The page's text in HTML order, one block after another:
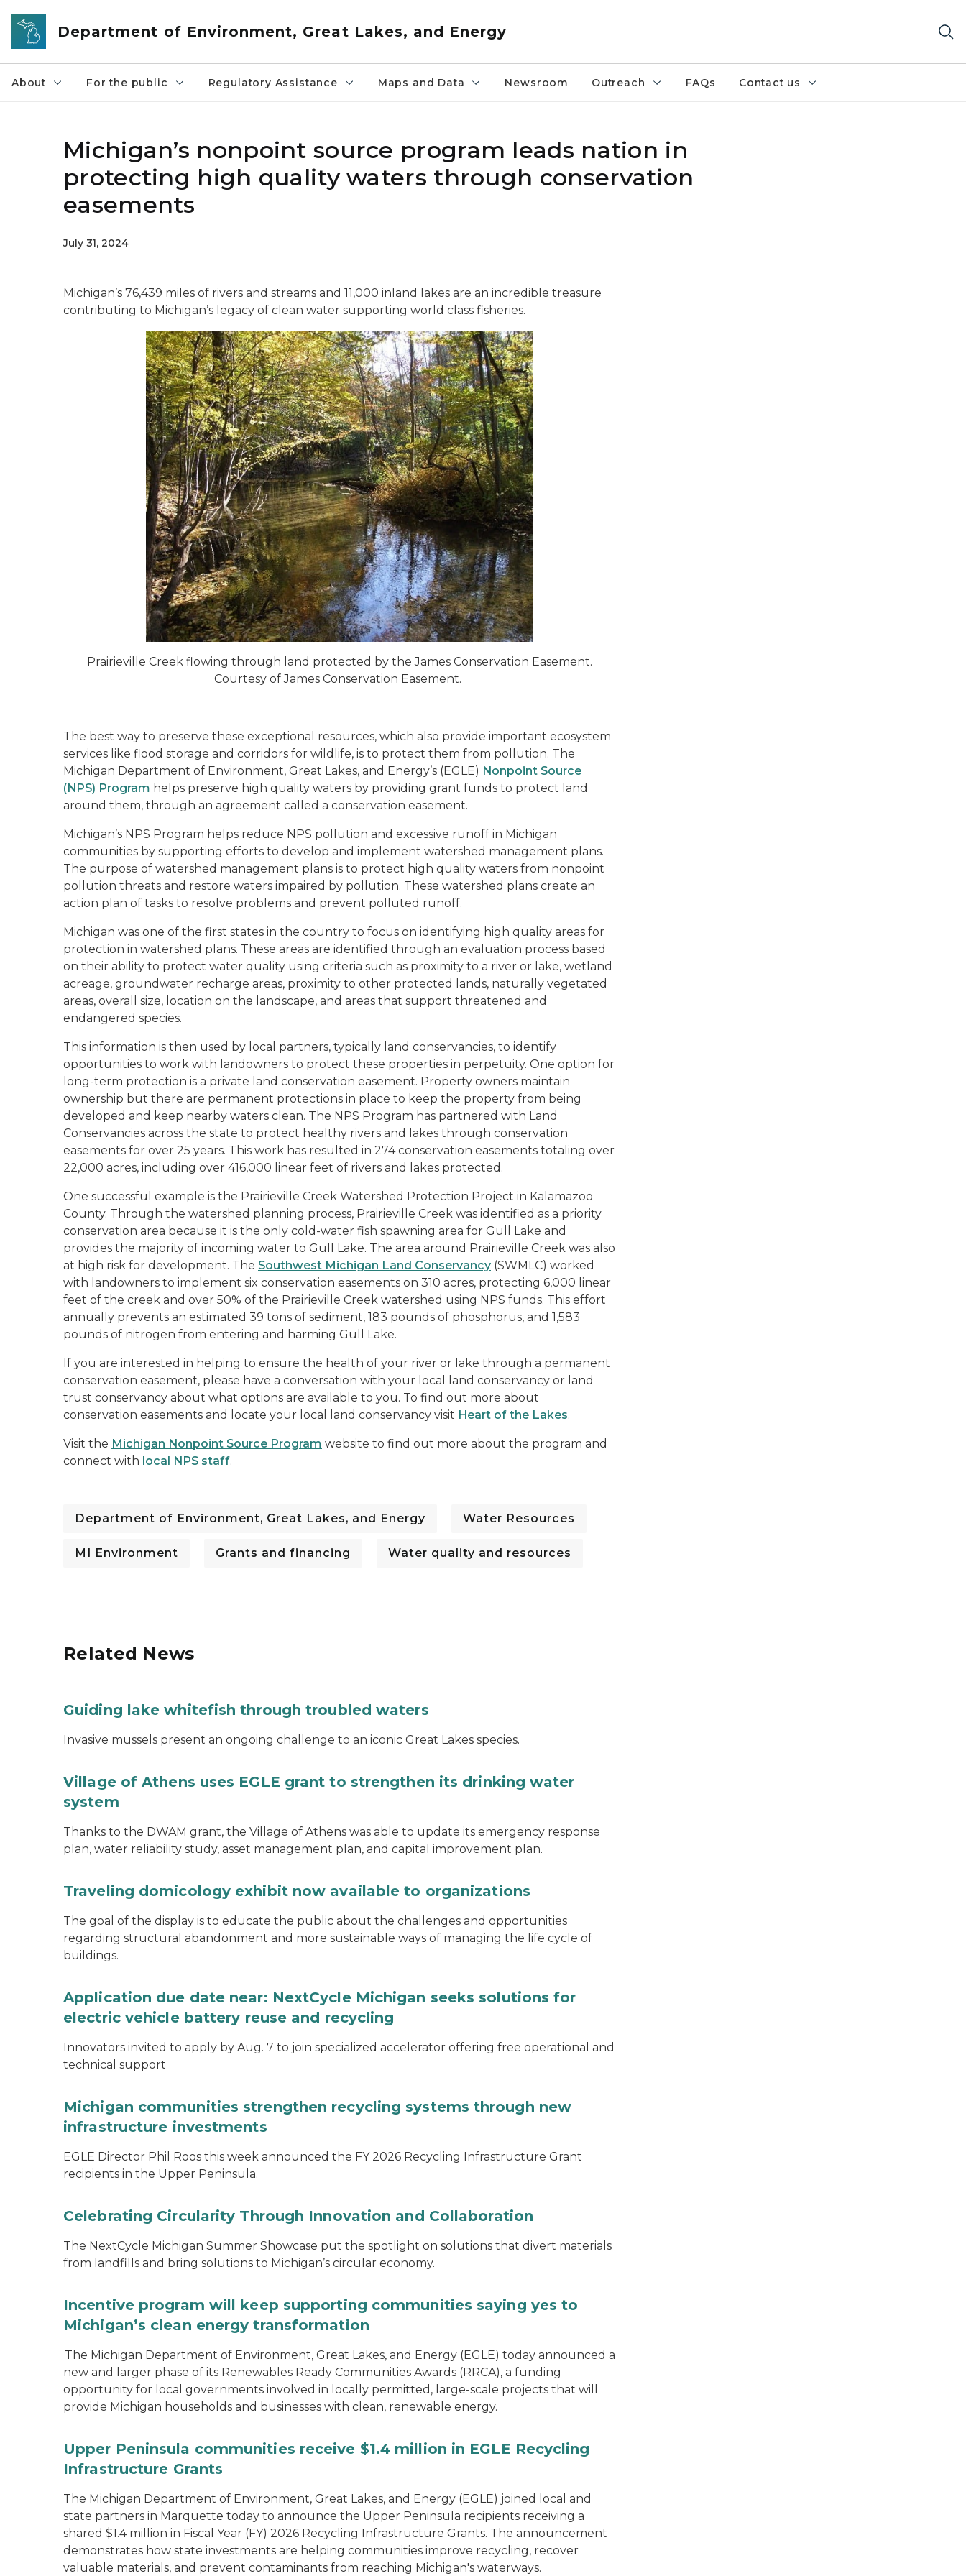
Skip to main content
Department of Environment, Great Lakes, and Energy
About For the public Regulatory Assistance Maps and Data Newsroom Outreach FAQs Contact us
Michigan’s nonpoint source program leads nation in
protecting high quality waters through conservation
easements
July 31, 2024
Michigan’s 76,439 miles of rivers and streams and 11,000 inland lakes are an incredible treasure
contributing to Michigan’s legacy of clean water supporting world class fisheries.
Prairieville Creek flowing through land protected by the James Conservation Easement.
Courtesy of James Conservation Easement.
The best way to preserve these exceptional resources, which also provide important ecosystem
services like flood storage and corridors for wildlife, is to protect them from pollution. The
Michigan Department of Environment, Great Lakes, and Energy’s (EGLE) Nonpoint Source
(NPS) Program helps preserve high quality waters by providing grant funds to protect land
around them, through an agreement called a conservation easement.
Michigan’s NPS Program helps reduce NPS pollution and excessive runoff in Michigan
communities by supporting efforts to develop and implement watershed management plans.
The purpose of watershed management plans is to protect high quality waters from nonpoint
pollution threats and restore waters impaired by pollution. These watershed plans create an
action plan of tasks to resolve problems and prevent polluted runoff.
Michigan was one of the first states in the country to focus on identifying high quality areas for
protection in watershed plans. These areas are identified through an evaluation process based
on their ability to protect water quality using criteria such as proximity to a river or lake, wetland
acreage, groundwater recharge areas, proximity to other protected lands, naturally vegetated
areas, overall size, location on the landscape, and areas that support threatened and
endangered species.
This information is then used by local partners, typically land conservancies, to identify
opportunities to work with landowners to protect these properties in perpetuity. One option for
long-term protection is a private land conservation easement. Property owners maintain
ownership but there are permanent protections in place to keep the property from being
developed and keep nearby waters clean. The NPS Program has partnered with Land
Conservancies across the state to protect healthy rivers and lakes through conservation
easements for over 25 years. This work has resulted in 274 conservation easements totaling over
22,000 acres, including over 416,000 linear feet of rivers and lakes protected.
One successful example is the Prairieville Creek Watershed Protection Project in Kalamazoo
County. Through the watershed planning process, Prairieville Creek was identified as a priority
conservation area because it is the only cold-water fish spawning area for Gull Lake and
provides the majority of incoming water to Gull Lake. The area around Prairieville Creek was also
at high risk for development. The Southwest Michigan Land Conservancy (SWMLC) worked
with landowners to implement six conservation easements on 310 acres, protecting 6,000 linear
feet of the creek and over 50% of the Prairieville Creek watershed using NPS funds. This effort
annually prevents an estimated 39 tons of sediment, 183 pounds of phosphorus, and 1,583
pounds of nitrogen from entering and harming Gull Lake.
If you are interested in helping to ensure the health of your river or lake through a permanent
conservation easement, please have a conversation with your local land conservancy or land
trust conservancy about what options are available to you. To find out more about
conservation easements and locate your local land conservancy visit Heart of the Lakes.
Visit the Michigan Nonpoint Source Program website to find out more about the program and
connect with local NPS staff.
Department of Environment, Great Lakes, and Energy Water Resources
MI Environment Grants and financing Water quality and resources
Related News
Guiding lake whitefish through troubled waters
Invasive mussels present an ongoing challenge to an iconic Great Lakes species.
Village of Athens uses EGLE grant to strengthen its drinking water
system
Thanks to the DWAM grant, the Village of Athens was able to update its emergency response
plan, water reliability study, asset management plan, and capital improvement plan.
Traveling domicology exhibit now available to organizations
The goal of the display is to educate the public about the challenges and opportunities
regarding structural abandonment and more sustainable ways of managing the life cycle of
buildings.
Application due date near: NextCycle Michigan seeks solutions for
electric vehicle battery reuse and recycling
Innovators invited to apply by Aug. 7 to join specialized accelerator offering free operational and
technical support
Michigan communities strengthen recycling systems through new
infrastructure investments
EGLE Director Phil Roos this week announced the FY 2026 Recycling Infrastructure Grant
recipients in the Upper Peninsula.
Celebrating Circularity Through Innovation and Collaboration
The NextCycle Michigan Summer Showcase put the spotlight on solutions that divert materials
from landfills and bring solutions to Michigan’s circular economy.
Incentive program will keep supporting communities saying yes to
Michigan’s clean energy transformation
The Michigan Department of Environment, Great Lakes, and Energy (EGLE) today announced a
new and larger phase of its Renewables Ready Communities Awards (RRCA), a funding
opportunity for local governments involved in locally permitted, large-scale projects that will
provide Michigan households and businesses with clean, renewable energy.
Upper Peninsula communities receive $1.4 million in EGLE Recycling
Infrastructure Grants
The Michigan Department of Environment, Great Lakes, and Energy (EGLE) joined local and
state partners in Marquette today to announce the Upper Peninsula recipients receiving a
shared $1.4 million in Fiscal Year (FY) 2026 Recycling Infrastructure Grants. The announcement
demonstrates how state investments are helping communities improve recycling, recover
valuable materials, and prevent contaminants from reaching Michigan's waterways.